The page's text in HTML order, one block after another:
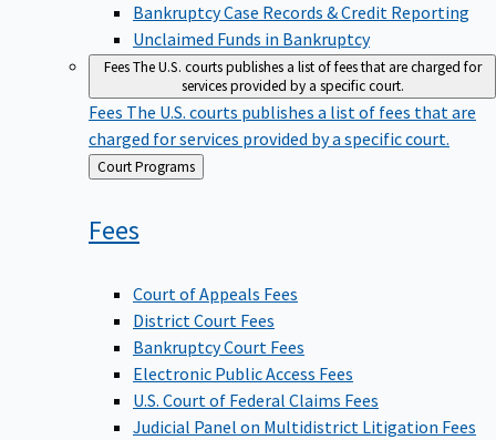
Bankruptcy Case Records & Credit Reporting
Unclaimed Funds in Bankruptcy
FeesThe U.S. courts publishes a list of fees that are charged for
services provided by a specific court.
Fees The U.S. courts publishes a list of fees that are
charged for services provided by a specific court.
Back
to
Court Programs
Fees
Court of Appeals Fees
District Court Fees
Bankruptcy Court Fees
Electronic Public Access Fees
U.S. Court of Federal Claims Fees
Judicial Panel on Multidistrict Litigation Fees